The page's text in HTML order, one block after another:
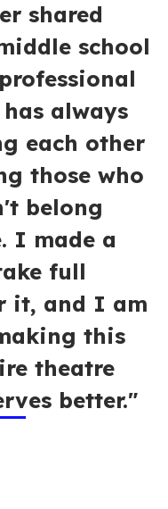
shared
school
always
each other
those who
belong
I made a
full
it, and I am
this
theatre
better."